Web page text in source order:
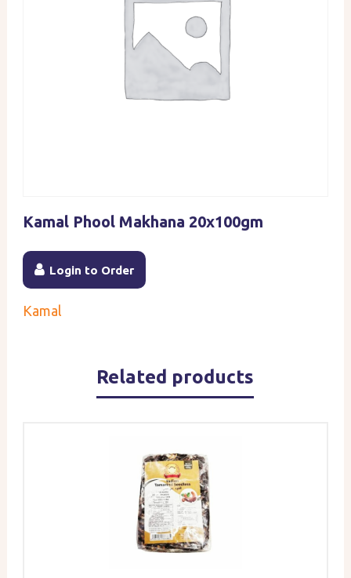
Kamal Phool Makhana 20x100gm
Login to Order
Kamal
Related products